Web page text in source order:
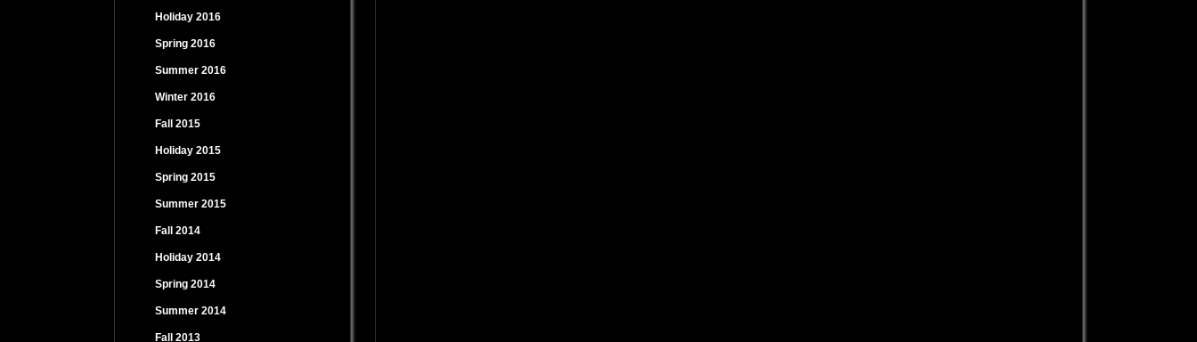
Holiday 2016
Spring 2016
Summer 2016
Winter 2016
Fall 2015
Holiday 2015
Spring 2015
Summer 2015
Fall 2014
Holiday 2014
Spring 2014
Summer 2014
Fall 2013